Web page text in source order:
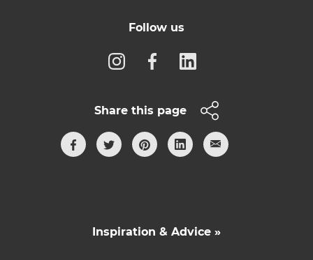
Follow us
Share this page
Inspiration & Advice »